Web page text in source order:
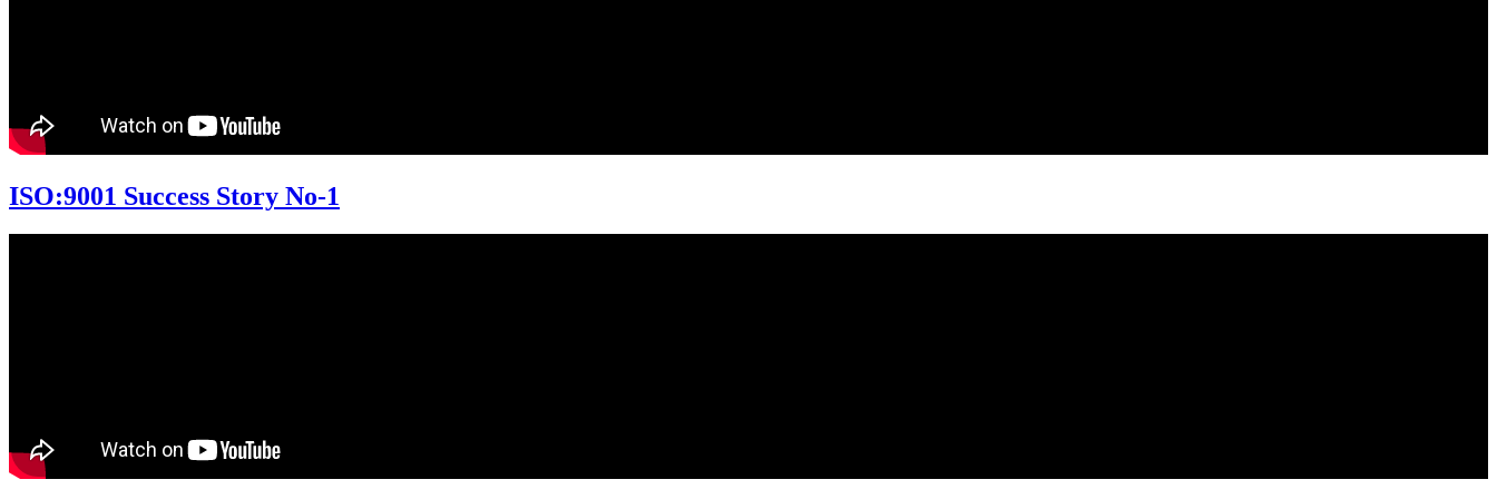
ISO:9001 Success Story No-1